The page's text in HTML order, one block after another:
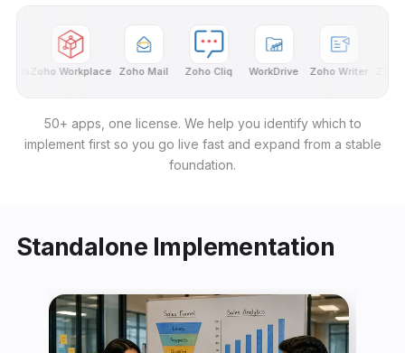
Zoho Workplace Zoho Mail Zoho Cliq WorkDrive Zoho Writer Zoho
50+ apps, one license. We help you identify which to
implement first so you go live fast and expand from a stable
foundation.
Standalone Implementation
← Back